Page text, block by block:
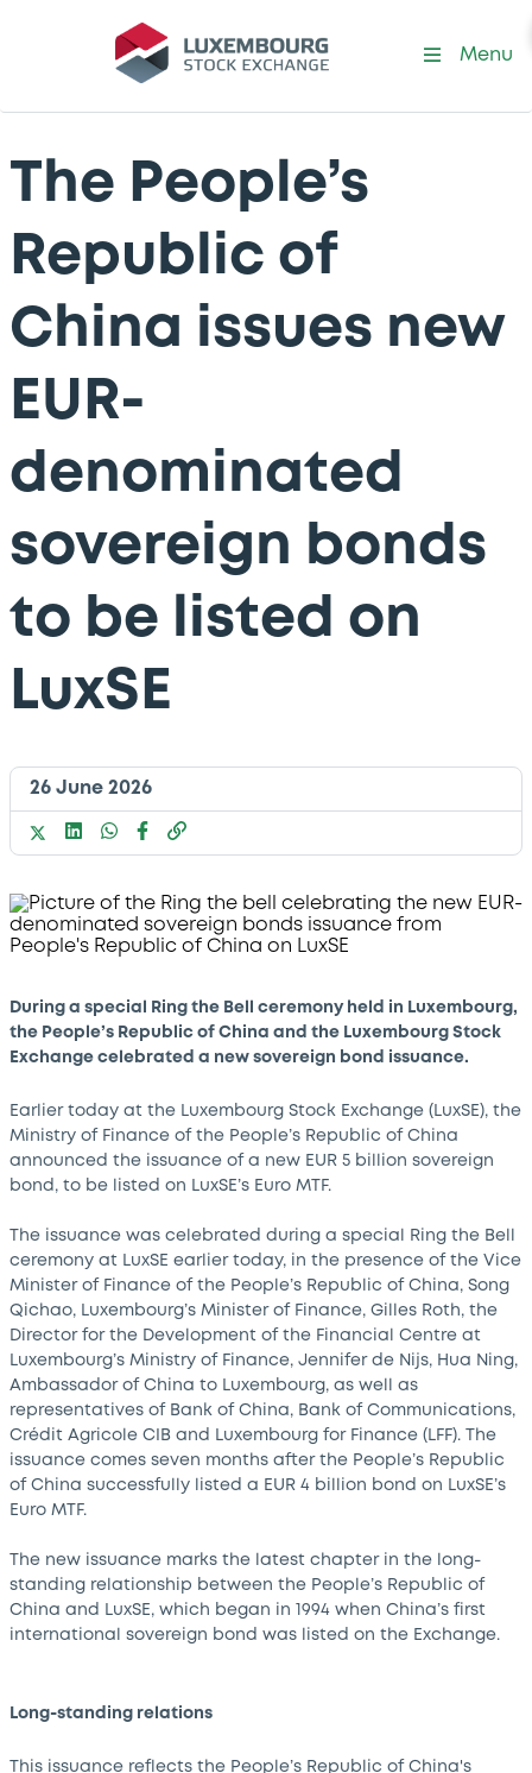
Menu
The People’s
Republic of
China issues new
EUR-
denominated
sovereign bonds
to be listed on
LuxSE
26 June 2026
During a special Ring the Bell ceremony held in Luxembourg,
the People’s Republic of China and the Luxembourg Stock
Exchange celebrated a new sovereign bond issuance.
Earlier today at the Luxembourg Stock Exchange (LuxSE), the
Ministry of Finance of the People’s Republic of China
announced the issuance of a new EUR 5 billion sovereign
bond, to be listed on LuxSE’s Euro MTF.
The issuance was celebrated during a special Ring the Bell
ceremony at LuxSE earlier today, in the presence of the Vice
Minister of Finance of the People’s Republic of China, Song
Qichao, Luxembourg’s Minister of Finance, Gilles Roth, the
Director for the Development of the Financial Centre at
Luxembourg’s Ministry of Finance, Jennifer de Nijs, Hua Ning,
Ambassador of China to Luxembourg, as well as
representatives of Bank of China, Bank of Communications,
Crédit Agricole CIB and Luxembourg for Finance (LFF). The
issuance comes seven months after the People’s Republic
of China successfully listed a EUR 4 billion bond on LuxSE’s
Euro MTF.
The new issuance marks the latest chapter in the long-
standing relationship between the People’s Republic of
China and LuxSE, which began in 1994 when China’s first
international sovereign bond was listed on the Exchange.
Long-standing relations
This issuance reflects the People’s Republic of China's